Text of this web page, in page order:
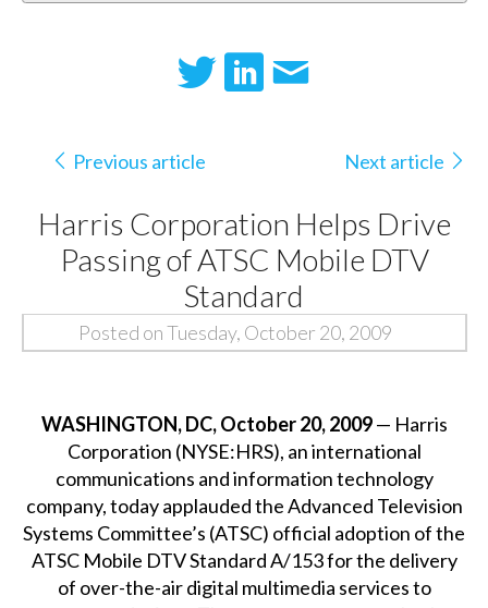
Previous article Next article
Harris Corporation Helps Drive
Passing of ATSC Mobile DTV
Standard
Posted on Tuesday, October 20, 2009
WASHINGTON, DC, October 20, 2009— Harris
Corporation (NYSE:HRS), an international
communications and information technology
company, today applauded the Advanced Television
Systems Committee’s (ATSC) official adoption of the
ATSC Mobile DTV Standard A/153 for the delivery
of over-the-air digital multimedia services to